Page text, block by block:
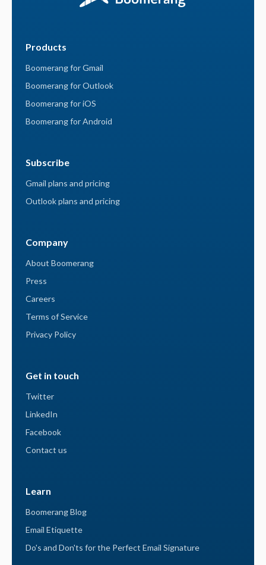
Products
Boomerang for Gmail
Boomerang for Outlook
Boomerang for iOS
Boomerang for Android
Subscribe
Gmail plans and pricing
Outlook plans and pricing
Company
About Boomerang
Press
Careers
Terms of Service
Privacy Policy
Get in touch
Twitter
LinkedIn
Facebook
Contact us
Learn
Boomerang Blog
Email Etiquette
Do's and Don'ts for the Perfect Email Signature